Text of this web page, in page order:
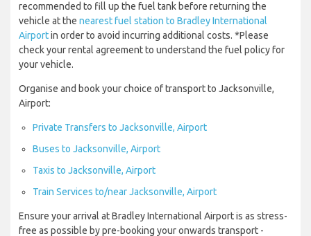
recommended to fill up the fuel tank before returning the
vehicle at the nearest fuel station to Bradley International
Airportin order to avoid incurring additional costs. *Please
check your rental agreement to understand the fuel policy for
your vehicle.
Organise and book your choice of transport to Jacksonville,
Airport:
Private Transfers to Jacksonville, Airport
Buses to Jacksonville, Airport
Taxis to Jacksonville, Airport
Train Services to/near Jacksonville, Airport
Ensure your arrival at Bradley International Airport is as stress-
free as possible by pre-booking your onwards transport -